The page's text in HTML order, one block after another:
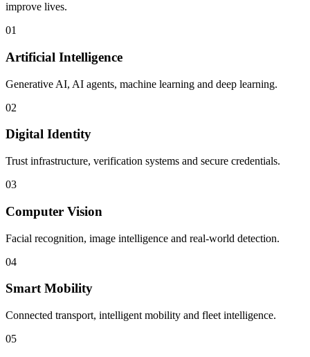
improve lives.
01
Artificial Intelligence
Generative AI, AI agents, machine learning and deep learning.
02
Digital Identity
Trust infrastructure, verification systems and secure credentials.
03
Computer Vision
Facial recognition, image intelligence and real-world detection.
04
Smart Mobility
Connected transport, intelligent mobility and fleet intelligence.
05